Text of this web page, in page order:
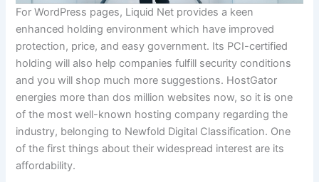
For WordPress pages, Liquid Net provides a keen
enhanced holding environment which have improved
protection, price, and easy government. Its PCI-certified
holding will also help companies fulfill security conditions
and you will shop much more suggestions. HostGator
energies more than dos million websites now, so it is one
of the most well-known hosting company regarding the
industry, belonging to Newfold Digital Classification. One
of the first things about their widespread interest are its
affordability.